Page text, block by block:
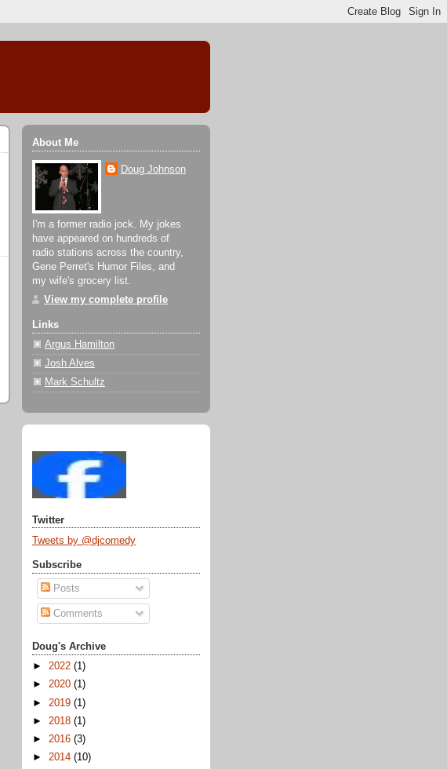
About Me
Doug Johnson
I'm a former radio jock. My jokes
have appeared on hundreds of
radio stations across the country,
Gene Perret's Humor Files, and
my wife's grocery list.
View my complete profile
Links
Argus Hamilton
Josh Alves
Mark Schultz
Twitter
Tweets by @djcomedy
Subscribe
Posts
Comments
Doug's Archive
► 2022 (1)
► 2020 (1)
► 2019 (1)
► 2018 (1)
► 2016 (3)
► 2014 (10)